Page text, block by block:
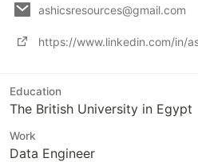
ashicsresources@gmail.com
https://www.linkedin.com/in/
Education
The British University in Egypt
Work
Data Engineer